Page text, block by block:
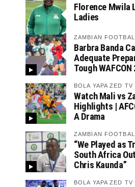
Florence Mwila
Ladies
ZAMBIAN
Barbra Banda
Adequate
Tough WAFCON
BOLA YAPA ZED TV
Watch Mali vs
Highlights |
A Drama
ZAMBIAN
“We Played as
South Africa
Chris Kaunda”
BOLA YAPA ZED TV